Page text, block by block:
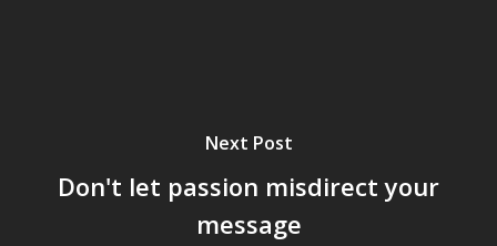
Next Post
Don't let passion misdirect your
message